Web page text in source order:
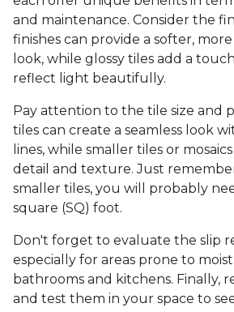
and maintenance. Consider the
finishes can provide a softer,
look, while glossy tiles add a
reflect light beautifully.
Pay attention to the tile size and
tiles can create a seamless look
lines, while smaller tiles or
detail and texture. Just
smaller tiles, you will probably
square (SQ) foot.
Don't forget to evaluate the slip
especially for areas prone to
bathrooms and kitchens. Finally,
and test them in your space to